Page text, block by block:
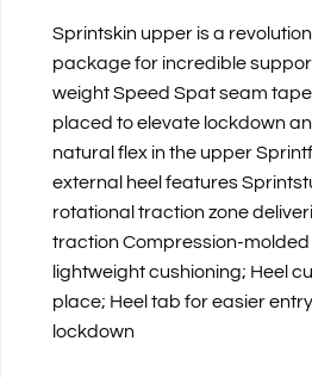
Sprintskin upper is a
package for incredible
weight Speed Spat seam
placed to elevate lockdown
natural flex in the upper
external heel features
rotational traction zone
traction Compression-molded
lightweight cushioning; Heel
place; Heel tab for easier
lockdown